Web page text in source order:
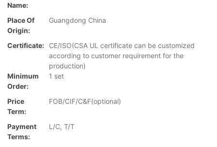
Name:
Place Of
Origin:
Guangdong China
Certificate:
CE/ISO(CSA UL certificate can be customized
according to customer requirement for the
production)
Minimum
Order:
1 set
Price
Term:
FOB/CIF/C&F(optional)
Payment
Terms:
L/C, T/T